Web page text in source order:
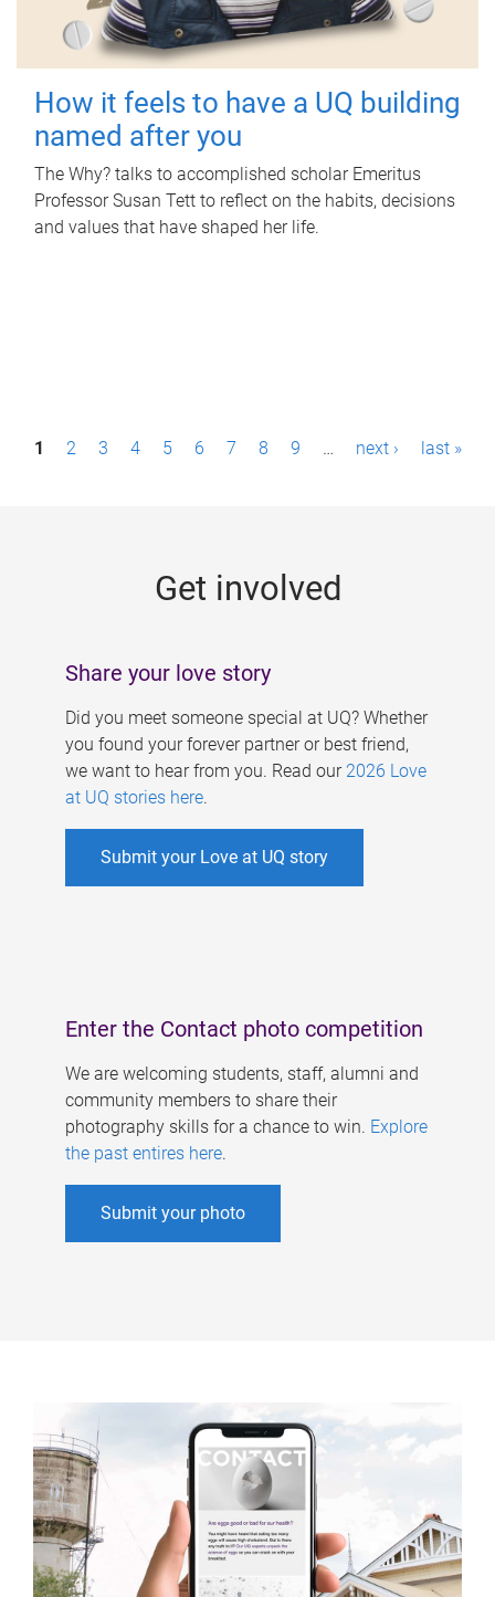
How it feels to have a UQ building
named after you
The Why? talks to accomplished scholar Emeritus
Professor Susan Tett to reflect on the habits, decisions
and values that have shaped her life.
P1 2 3 4 5 6 7 8 9 … next › last »
Get involved
Share your love story
Did you meet someone special at UQ? Whether
you found your forever partner or best friend,
we want to hear from you. Read our 2026 Love
at UQ stories here.
Submit your Love at UQ story
Enter the Contact photo competition
We are welcoming students, staff, alumni and
community members to share their
photography skills for a chance to win. Explore
the past entires here.
Submit your photo